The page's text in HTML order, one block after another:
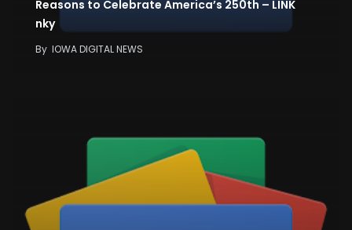
Reasons to Celebrate America’s 250th – LINK
nky
By IOWA DIGITAL NEWS